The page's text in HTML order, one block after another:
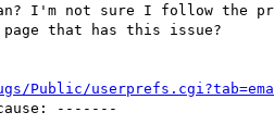
I'm not sure I follow the
page that has this issue?
Public/
-------